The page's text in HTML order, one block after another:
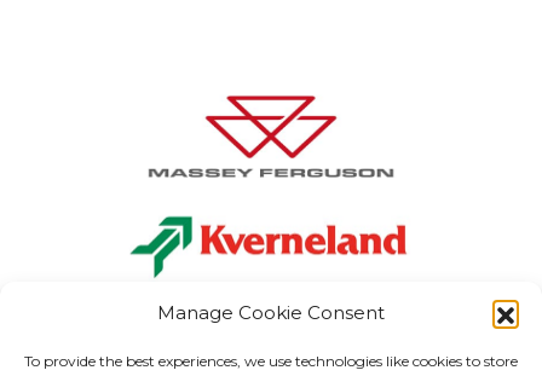
Manage Cookie Consent
To provide the best experiences, we use technologies like cookies to store